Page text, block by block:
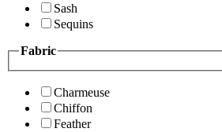
Sash
Sequins
Fabric
Charmeuse
Chiffon
Feather